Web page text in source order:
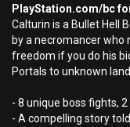
PlayStation.com/bc
Calturin is a Bullet Hell
by a necromancer who
freedom if you do his
Portals to unknown
- 8 unique boss fights,
- A compelling story